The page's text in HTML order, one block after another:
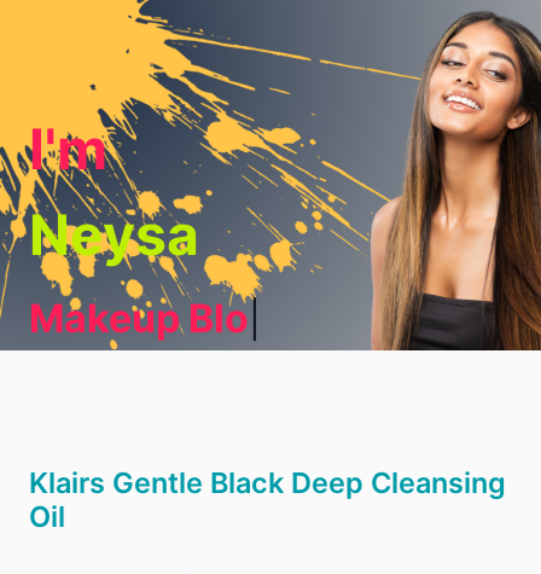
I'm
Neysa
Makeup Blogge
Klairs Gentle Black Deep Cleansing
Oil